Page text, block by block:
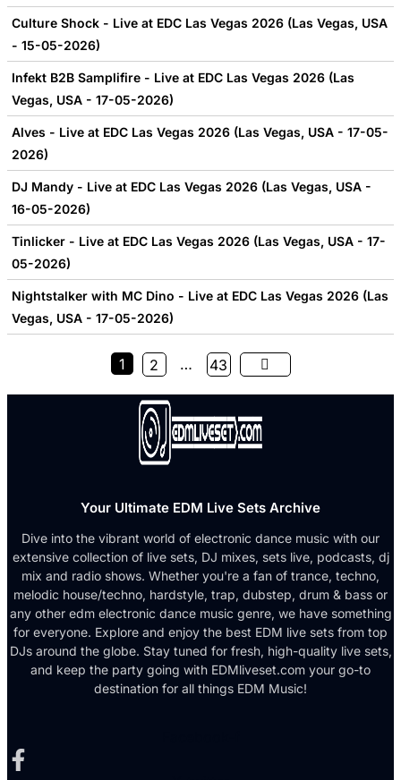
Culture Shock - Live at EDC Las Vegas 2026 (Las Vegas, USA
- 15-05-2026)
Infekt B2B Samplifire - Live at EDC Las Vegas 2026 (Las
Vegas, USA - 17-05-2026)
Alves - Live at EDC Las Vegas 2026 (Las Vegas, USA - 17-05-
2026)
DJ Mandy - Live at EDC Las Vegas 2026 (Las Vegas, USA -
16-05-2026)
Tinlicker - Live at EDC Las Vegas 2026 (Las Vegas, USA - 17-
05-2026)
Nightstalker with MC Dino - Live at EDC Las Vegas 2026 (Las
Vegas, USA - 17-05-2026)
1 2 … 43
Your Ultimate EDM Live Sets Archive
Dive into the vibrant world of electronic dance music with our
extensive collection of live sets, DJ mixes, sets live, podcasts, dj
mix and radio shows. Whether you're a fan of trance, techno,
melodic house/techno, hardstyle, trap, dubstep, drum & bass or
any other edm electronic dance music genre, we have something
for everyone. Explore and enjoy the best EDM live sets from top
DJs around the globe. Stay tuned for fresh, high-quality live sets,
and keep the party going with EDMliveset.com your go-to
destination for all things EDM Music!